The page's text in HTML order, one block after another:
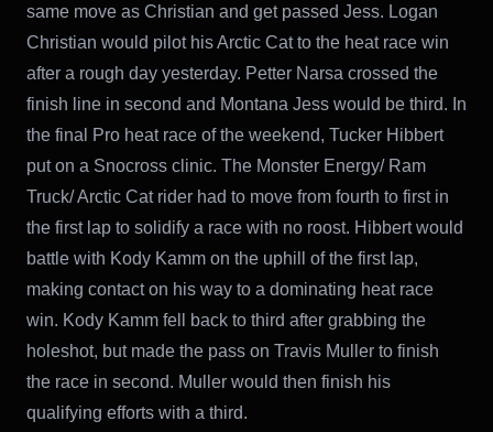
same move as Christian and get passed Jess. Logan
Christian would pilot his Arctic Cat to the heat race win
after a rough day yesterday. Petter Narsa crossed the
finish line in second and Montana Jess would be third. In
the final Pro heat race of the weekend, Tucker Hibbert
put on a Snocross clinic. The Monster Energy/ Ram
Truck/ Arctic Cat rider had to move from fourth to first in
the first lap to solidify a race with no roost. Hibbert would
battle with Kody Kamm on the uphill of the first lap,
making contact on his way to a dominating heat race
win. Kody Kamm fell back to third after grabbing the
holeshot, but made the pass on Travis Muller to finish
the race in second. Muller would then finish his
qualifying efforts with a third.